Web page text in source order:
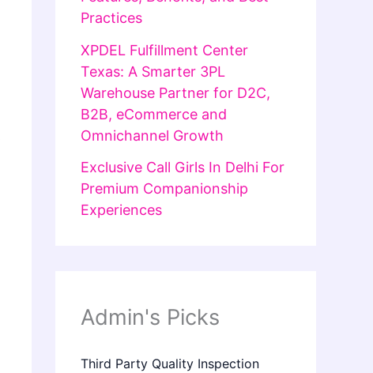
Practices
XPDEL Fulfillment Center
Texas: A Smarter 3PL
Warehouse Partner for D2C,
B2B, eCommerce and
Omnichannel Growth
Exclusive Call Girls In Delhi For
Premium Companionship
Experiences
Admin's Picks
Third Party Quality Inspection